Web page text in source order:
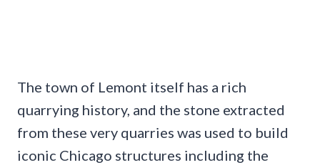
The town of Lemont itself has a rich
quarrying history, and the stone extracted
from these very quarries was used to build
iconic Chicago structures including the